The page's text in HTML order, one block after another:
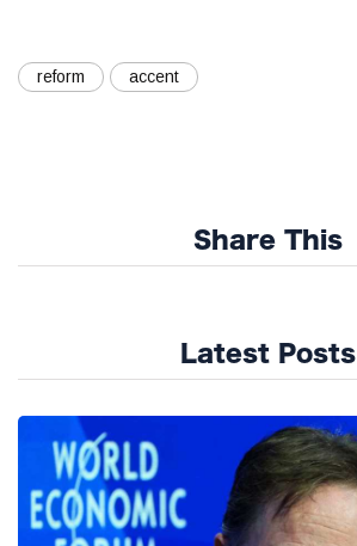
reform accent
Share This
Latest Posts